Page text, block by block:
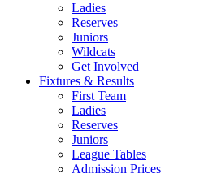
Ladies
Reserves
Juniors
Wildcats
Get Involved
Fixtures & Results
First Team
Ladies
Reserves
Juniors
League Tables
Admission Prices